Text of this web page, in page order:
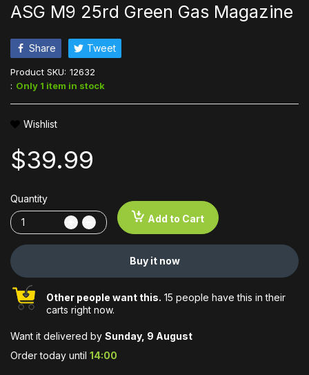
ASG M9 25rd Green Gas Magazine
Share Tweet
Product SKU: 12632
: Only 1 item in stock
Wishlist
$39.99
Quantity
Add to Cart
Buy it now
Other people want this. 15 people have this in their
carts right now.
Want it delivered by Sunday, 9 August
Order today until 14:00